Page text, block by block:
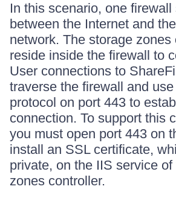
In this scenario, one firewall
between the Internet and
network. The storage zones
reside inside the firewall to
User connections to
traverse the firewall and
protocol on port 443 to
connection. To support this
you must open port 443 on
install an SSL certificate,
private, on the IIS service
zones controller.